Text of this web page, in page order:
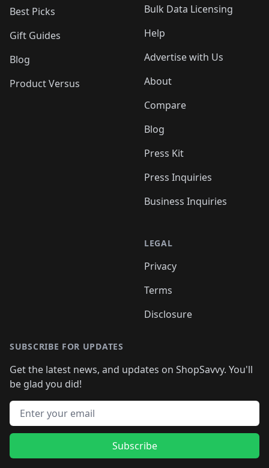
Best Picks
Gift Guides
Blog
Product Versus
Bulk Data Licensing
Help
Advertise with Us
About
Compare
Blog
Press Kit
Press Inquiries
Business Inquiries
LEGAL
Privacy
Terms
Disclosure
SUBSCRIBE FOR UPDATES
Get the latest news, and updates on ShopSavvy. You'll
be glad you did!
Email address
Subscribe